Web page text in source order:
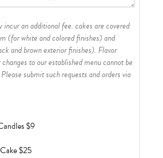
an additional fee. cakes are covered
(for white and colored finishes) and
and brown exterior finishes). Flavor
to our established menu cannot be
submit such requests and orders via
$9
$25